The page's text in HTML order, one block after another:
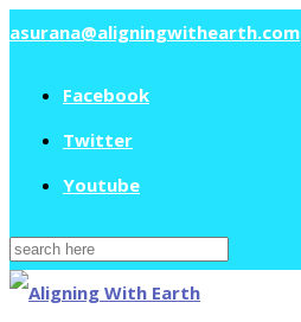
asurana@aligningwithearth.com
Facebook
Twitter
Youtube
Search
for: